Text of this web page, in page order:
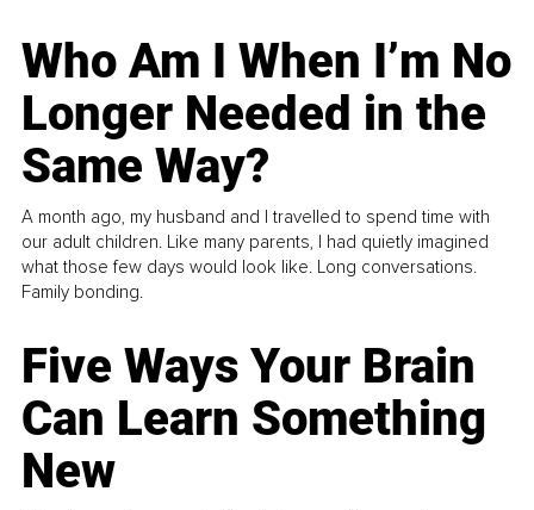
Who Am I When I’m No
Longer Needed in the
Same Way?
A month ago, my husband and I travelled to spend time with
our adult children. Like many parents, I had quietly imagined
what those few days would look like. Long conversations.
Family bonding.
Five Ways Your Brain
Can Learn Something
New